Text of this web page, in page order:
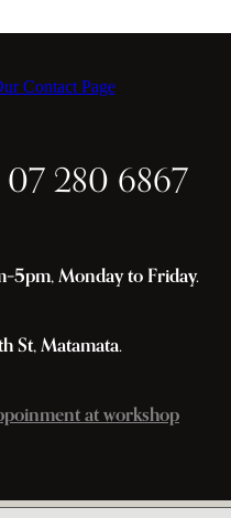
Contact Page
07 280 6867
Monday to Friday.
St, Matamata.
at workshop